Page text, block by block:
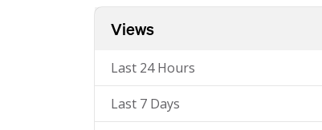
Views
Last 24 Hours
Last 7 Days